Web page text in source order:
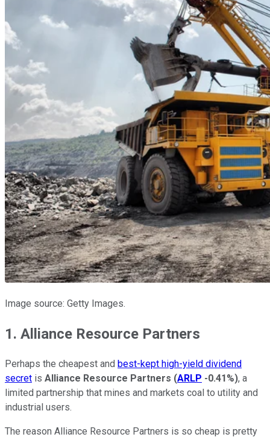
Image source: Getty Images.
1. Alliance Resource Partners
Perhaps the cheapest and best-kept high-yield dividend
secret is Alliance Resource Partners (ARLP -0.41%), a
limited partnership that mines and markets coal to utility and
industrial users.
The reason Alliance Resource Partners is so cheap is pretty